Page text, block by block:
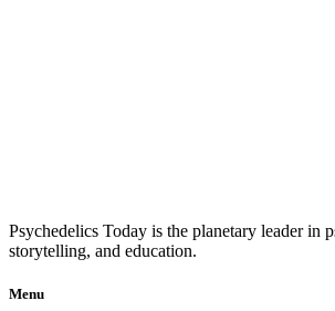
Psychedelics Today is the planetary leader in
storytelling, and education.
Menu